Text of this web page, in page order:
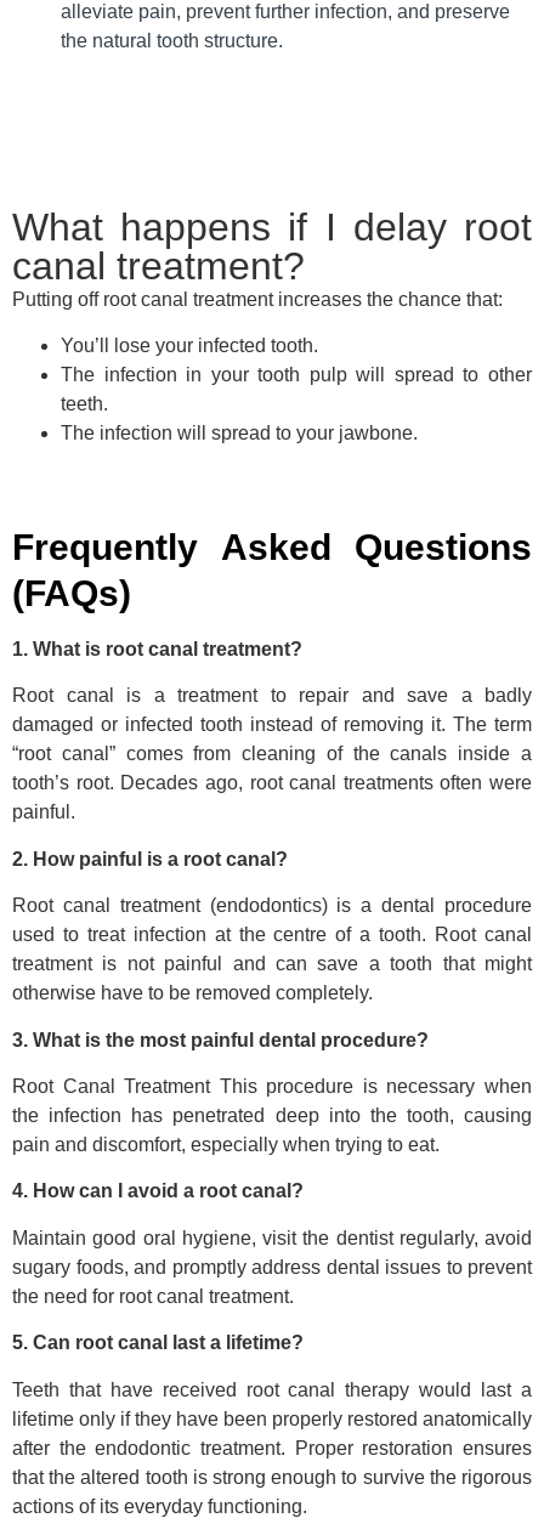
alleviate pain, prevent further infection, and preserve
the natural tooth structure.
What happens if I delay root
canal treatment?
Putting off root canal treatment increases the chance that:
You’ll lose your infected tooth.
The infection in your tooth pulp will spread to other
teeth.
The infection will spread to your jawbone.
Frequently Asked Questions
(FAQs)
1. What is root canal treatment?
Root canal is a treatment to repair and save a badly
damaged or infected tooth instead of removing it. The term
“root canal” comes from cleaning of the canals inside a
tooth’s root. Decades ago, root canal treatments often were
painful.
2. How painful is a root canal?
Root canal treatment (endodontics) is a dental procedure
used to treat infection at the centre of a tooth. Root canal
treatment is not painful and can save a tooth that might
otherwise have to be removed completely.
3. What is the most painful dental procedure?
Root Canal Treatment This procedure is necessary when
the infection has penetrated deep into the tooth, causing
pain and discomfort, especially when trying to eat.
4. How can I avoid a root canal?
Maintain good oral hygiene, visit the dentist regularly, avoid
sugary foods, and promptly address dental issues to prevent
the need for root canal treatment.
5. Can root canal last a lifetime?
Teeth that have received root canal therapy would last a
lifetime only if they have been properly restored anatomically
after the endodontic treatment. Proper restoration ensures
that the altered tooth is strong enough to survive the rigorous
actions of its everyday functioning.